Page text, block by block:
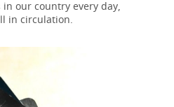
our country every day,
in circulation.